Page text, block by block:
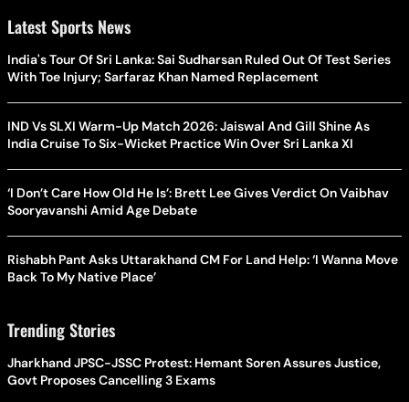
Latest Sports News
India's Tour Of Sri Lanka: Sai Sudharsan Ruled Out Of Test Series
With Toe Injury; Sarfaraz Khan Named Replacement
IND Vs SLXI Warm-Up Match 2026: Jaiswal And Gill Shine As
India Cruise To Six-Wicket Practice Win Over Sri Lanka XI
‘I Don’t Care How Old He Is’: Brett Lee Gives Verdict On Vaibhav
Sooryavanshi Amid Age Debate
Rishabh Pant Asks Uttarakhand CM For Land Help: ‘I Wanna Move
Back To My Native Place’
Trending Stories
Jharkhand JPSC-JSSC Protest: Hemant Soren Assures Justice,
Govt Proposes Cancelling 3 Exams